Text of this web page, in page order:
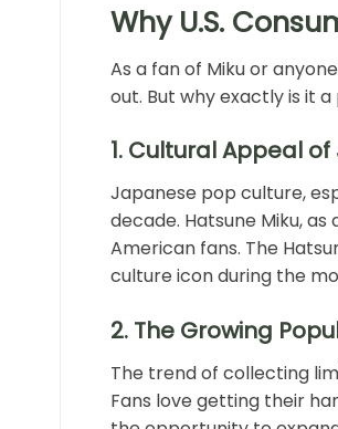
Why U.S.
As a fan of Miku or
out. But why exactly is it
1. Cultural Appeal
Japanese pop culture,
decade. Hatsune Miku,
American fans. The
culture icon during the
2. The Growing
The trend of collecting
Fans love getting their